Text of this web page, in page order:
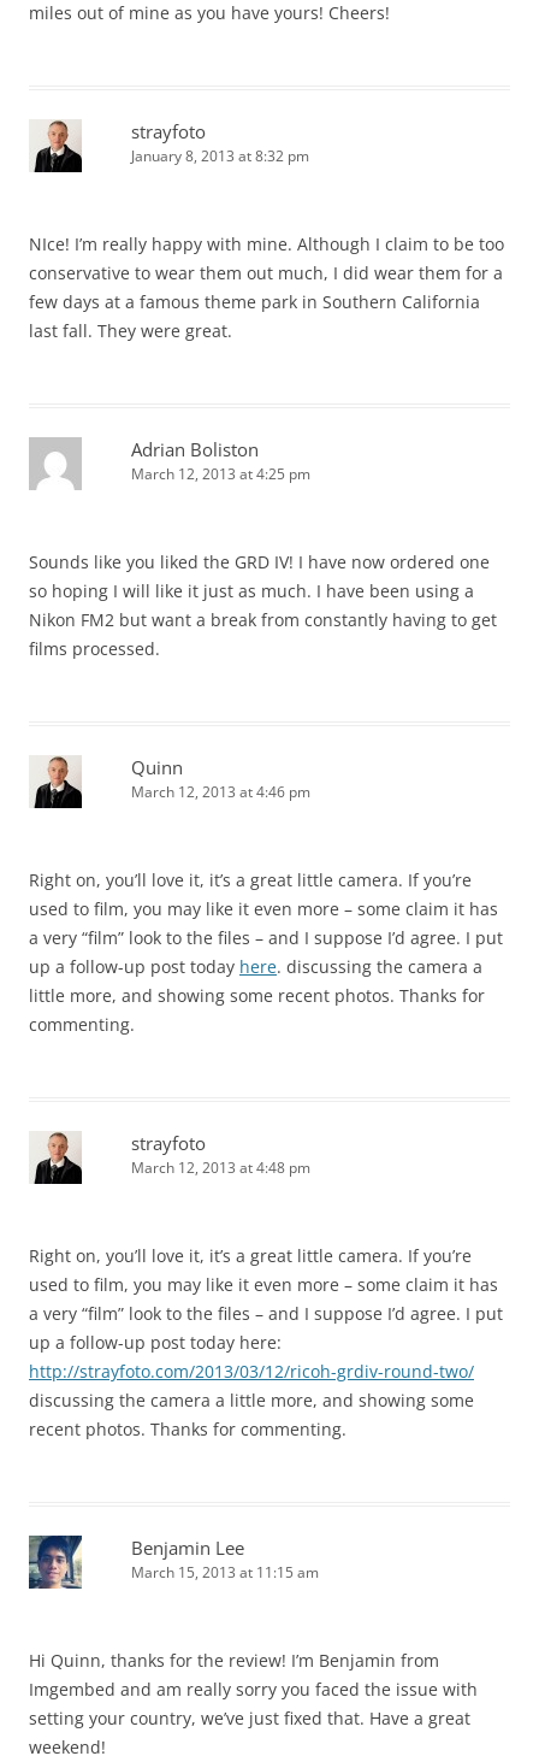
miles out of mine as you have yours! Cheers!
strayfoto
January 8, 2013 at 8:32 pm
NIce! I’m really happy with mine. Although I claim to be too
conservative to wear them out much, I did wear them for a
few days at a famous theme park in Southern California
last fall. They were great.
Adrian Boliston
March 12, 2013 at 4:25 pm
Sounds like you liked the GRD IV! I have now ordered one
so hoping I will like it just as much. I have been using a
Nikon FM2 but want a break from constantly having to get
films processed.
Quinn
March 12, 2013 at 4:46 pm
Right on, you’ll love it, it’s a great little camera. If you’re
used to film, you may like it even more – some claim it has
a very “film” look to the files – and I suppose I’d agree. I put
up a follow-up post today here. discussing the camera a
little more, and showing some recent photos. Thanks for
commenting.
strayfoto
March 12, 2013 at 4:48 pm
Right on, you’ll love it, it’s a great little camera. If you’re
used to film, you may like it even more – some claim it has
a very “film” look to the files – and I suppose I’d agree. I put
up a follow-up post today here:
http://strayfoto.com/2013/03/12/ricoh-grdiv-round-two/
discussing the camera a little more, and showing some
recent photos. Thanks for commenting.
Benjamin Lee
March 15, 2013 at 11:15 am
Hi Quinn, thanks for the review! I’m Benjamin from
Imgembed and am really sorry you faced the issue with
setting your country, we’ve just fixed that. Have a great
weekend!